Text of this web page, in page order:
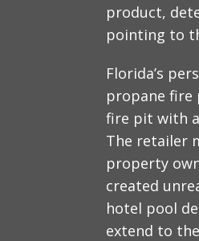
product,
pointing to
Florida’s
propane fire
fire pit with
The retailer
property
created
hotel pool
extend to